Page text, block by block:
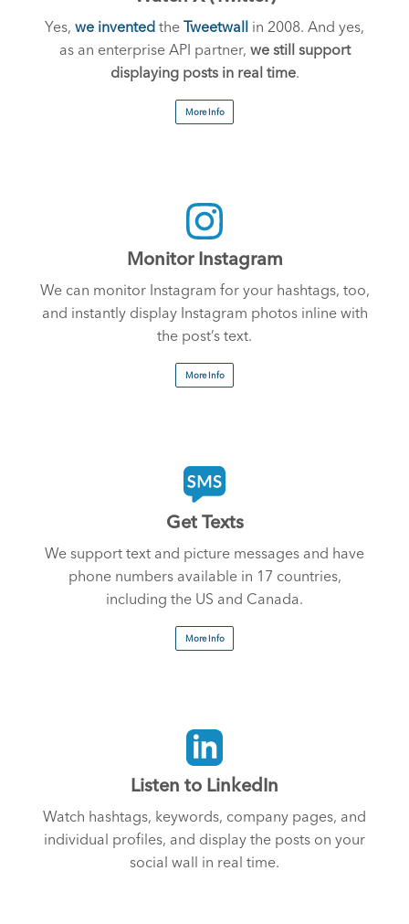
Yes, we invented the Tweetwall
in 2008. And yes,
as an enterprise API partner, we still support
displaying posts in real time.
More Info
Monitor Instagram
We can monitor Instagram for your hashtags, too,
and instantly display Instagram photos inline with
the post’s text.
More Info
Get Texts
We support text and picture messages and have
phone numbers available in 17 countries,
including the US and Canada.
More Info
Listen to LinkedIn
Watch hashtags, keywords, company pages, and
individual profiles, and display the posts on your
social wall in real time.